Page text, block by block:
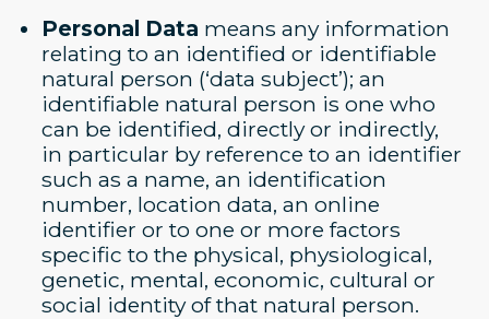
Personal Data means any information
relating to an identified or identifiable
natural person (‘data subject’); an
identifiable natural person is one who
can be identified, directly or indirectly,
in particular by reference to an identifier
such as a name, an identification
number, location data, an online
identifier or to one or more factors
specific to the physical, physiological,
genetic, mental, economic, cultural or
social identity of that natural person.